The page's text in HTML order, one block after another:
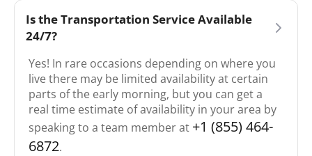
Is the Transportation Service Available
24/7?
Yes! In rare occasions depending on where you
live there may be limited availability at certain
parts of the early morning, but you can get a
real time estimate of availability in your area by
speaking to a team member at +1 (855) 464-
6872.